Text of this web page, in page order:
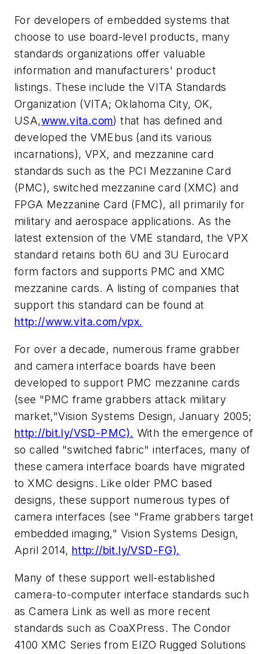
For developers of embedded systems that
choose to use board-level products, many
standards organizations offer valuable
information and manufacturers' product
listings. These include the VITA Standards
Organization (VITA; Oklahoma City, OK,
USA,www.vita.com) that has defined and
developed the VMEbus (and its various
incarnations), VPX, and mezzanine card
standards such as the PCI Mezzanine Card
(PMC), switched mezzanine card (XMC) and
FPGA Mezzanine Card (FMC), all primarily for
military and aerospace applications. As the
latest extension of the VME standard, the VPX
standard retains both 6U and 3U Eurocard
form factors and supports PMC and XMC
mezzanine cards. A listing of companies that
support this standard can be found at
http://www.vita.com/vpx.
For over a decade, numerous frame grabber
and camera interface boards have been
developed to support PMC mezzanine cards
(see "PMC frame grabbers attack military
market,"Vision Systems Design, January 2005;
http://bit.ly/VSD-PMC). With the emergence of
so called "switched fabric" interfaces, many of
these camera interface boards have migrated
to XMC designs. Like older PMC based
designs, these support numerous types of
camera interfaces (see "Frame grabbers target
embedded imaging," Vision Systems Design,
April 2014, http://bit.ly/VSD-FG).
Many of these support well-established
camera-to-computer interface standards such
as Camera Link as well as more recent
standards such as CoaXPress. The Condor
4100 XMC Series from EIZO Rugged Solutions